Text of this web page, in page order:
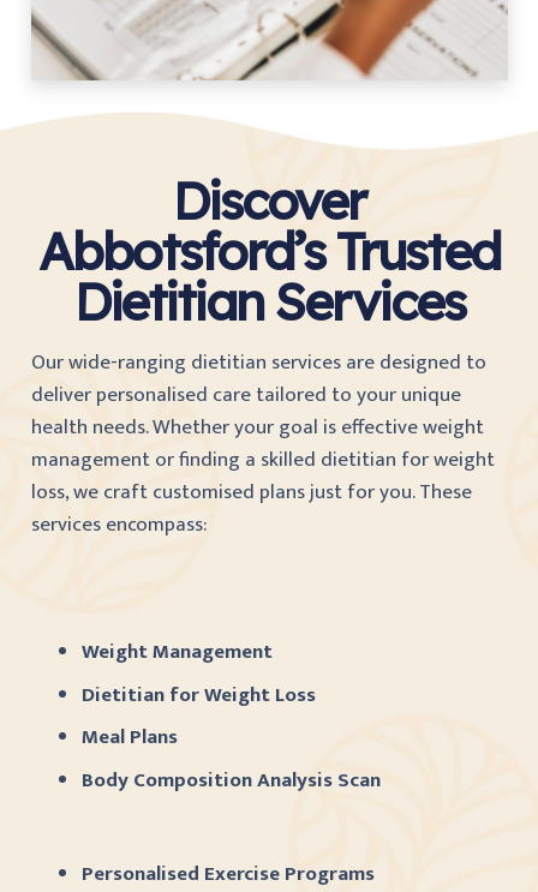
Discover
Abbotsford’s Trusted
Dietitian Services
Our wide-ranging dietitian services are designed to
deliver personalised care tailored to your unique
health needs. Whether your goal is effective weight
management or finding a skilled dietitian for weight
loss, we craft customised plans just for you. These
services encompass:
Weight Management
Dietitian for Weight Loss
Meal Plans
Body Composition Analysis Scan
Personalised Exercise Programs